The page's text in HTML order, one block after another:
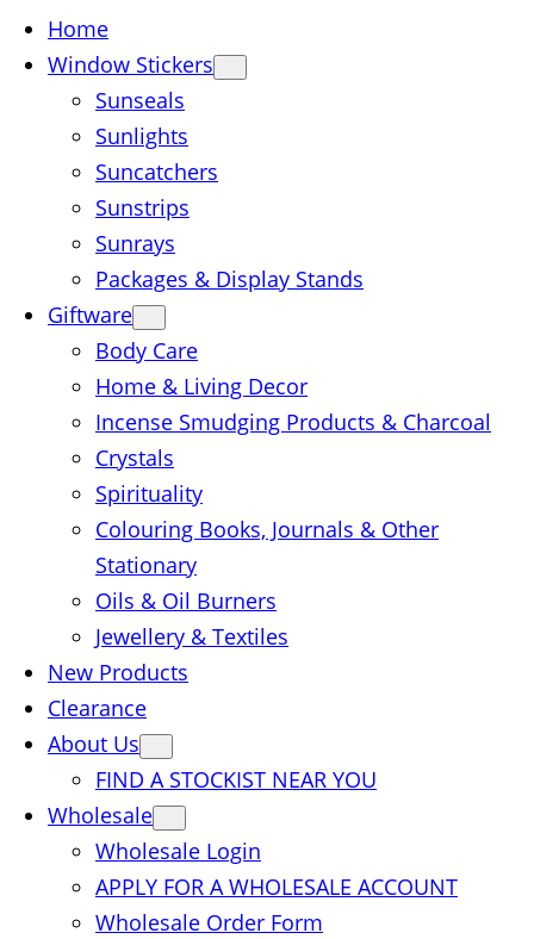
Home
Window Stickers
Sunseals
Sunlights
Suncatchers
Sunstrips
Sunrays
Packages & Display Stands
Giftware
Body Care
Home & Living Decor
Incense Smudging Products & Charcoal
Crystals
Spirituality
Colouring Books, Journals & Other
Stationary
Oils & Oil Burners
Jewellery & Textiles
New Products
Clearance
About Us
FIND A STOCKIST NEAR YOU
Wholesale
Wholesale Login
APPLY FOR A WHOLESALE ACCOUNT
Wholesale Order Form